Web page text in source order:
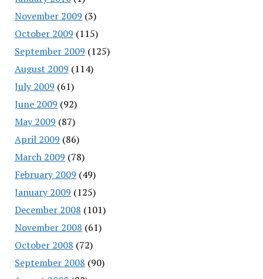
November 2009 (3)
October 2009 (115)
September 2009 (125)
August 2009 (114)
July 2009 (61)
June 2009 (92)
May 2009 (87)
April 2009 (86)
March 2009 (78)
February 2009 (49)
January 2009 (125)
December 2008 (101)
November 2008 (61)
October 2008 (72)
September 2008 (90)